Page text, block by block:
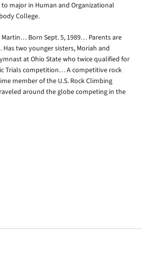
major in Human and Organizational
College.
Martin… Born Sept. 5, 1989… Parents are
two younger sisters, Moriah and
at Ohio State who twice qualified for
Trials competition… A competitive rock
member of the U.S. Rock Climbing
around the globe competing in the